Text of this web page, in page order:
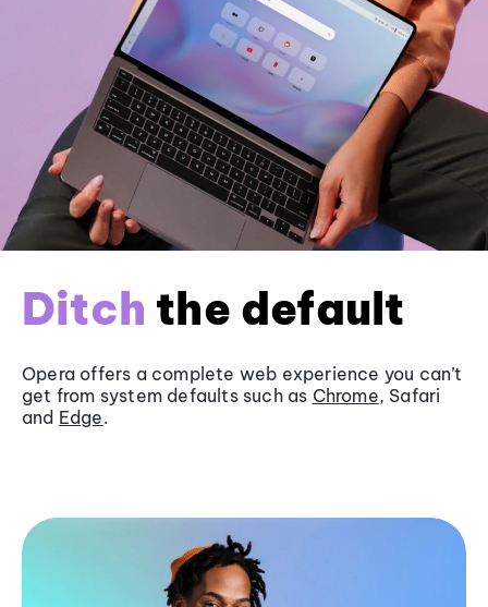
Ditch the default
Opera offers a complete web experience you can’t
get from system defaults such as Chrome, Safari
and Edge.